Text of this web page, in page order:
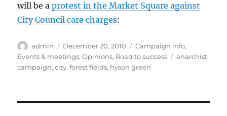
will be aprotest in the Market Square against
City Council care charges:
Author
admin
Posted
on
December 20, 2010 Categories
Campaign info,
Events & meetings,Opinions, Road to success Tags
anarchist,
campaign,city,forest fields, hyson green